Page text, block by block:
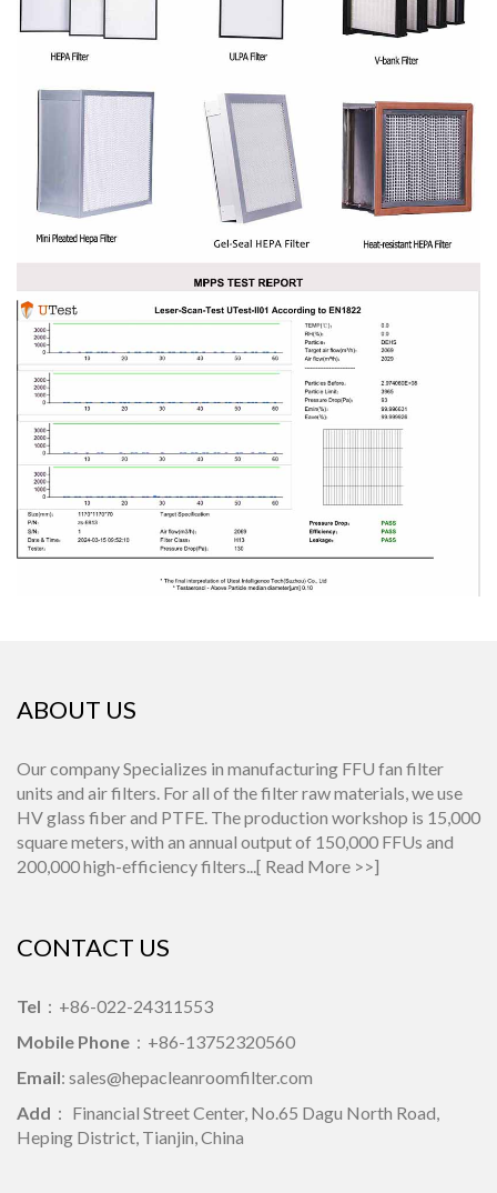
ABOUT US
Our company Specializes in manufacturing FFU fan filter
units and air filters. For all of the filter raw materials, we use
HV glass fiber and PTFE. The production workshop is 15,000
square meters, with an annual output of 150,000 FFUs and
200,000 high-efficiency filters...[ Read More >>]
CONTACT US
Tel ：+86-022-24311553
Mobile Phone ：+86-13752320560
Email: sales@hepacleanroomfilter.com
Add ： Financial Street Center, No.65 Dagu North Road,
Heping District, Tianjin, China